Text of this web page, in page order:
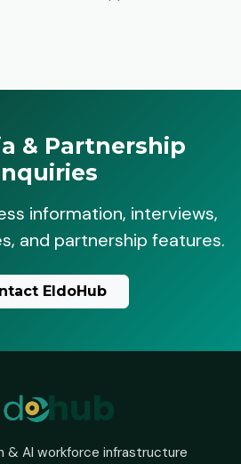
& Partnership
information, interviews,
and partnership features.
EldoHub
& AI workforce infrastructure